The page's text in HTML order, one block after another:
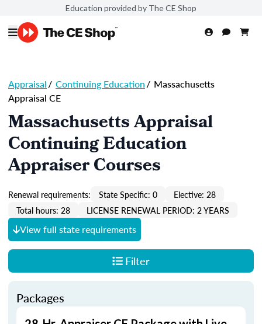
Education provided by The CE Shop
Appraisal/ Continuing Education/ Massachusetts
Appraisal CE
Massachusetts Appraisal
Continuing Education
Appraiser Courses
Renewal requirements: State Specific: 0
Elective: 28
Total hours: 28
LICENSE RENEWAL PERIOD: 2 YEARS
View full state requirements
Filter
Packages